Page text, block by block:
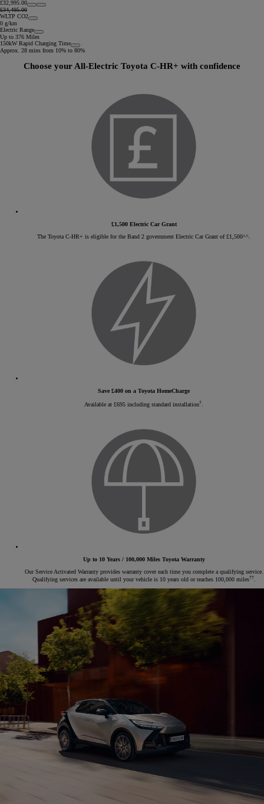
£32,995.00
£34,495.00
WLTP CO2
0 g/km
Electric Range
Up to 376 Miles
150kW Rapid Charging Time
Approx. 28 mins from 10% to 80%
Choose your All-Electric Toyota C-HR+ with confidence
£1,500 Electric Car Grant
The Toyota C-HR+ is eligible for the Band 2 government Electric Car Grant of £1,500^^.
Save £400 on a Toyota HomeCharge
Available at £695 including standard installation†.
Up to 10 Years / 100,000 Miles Toyota Warranty
Our Service Activated Warranty provides warranty cover each time you complete a qualifying service.
Qualifying services are available until your vehicle is 10 years old or reaches 100,000 miles††.